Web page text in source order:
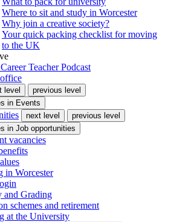
Where to sit and study in Worcester
Why join a creative society?
Your quick packing checklist for moving
to the UK
Teacher Podcast
level
previous level
in Events
next level
previous level
in Job opportunities
vacancies
in Worcester
and Grading
schemes and retirement
at the University